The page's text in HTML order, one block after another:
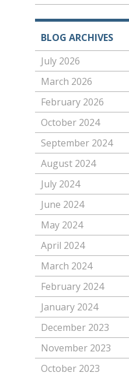
BLOG ARCHIVES
July 2026
March 2026
February 2026
October 2024
September 2024
August 2024
July 2024
June 2024
May 2024
April 2024
March 2024
February 2024
January 2024
December 2023
November 2023
October 2023